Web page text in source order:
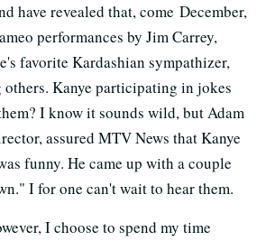
have revealed that, come December,
performances by Jim Carrey,
favorite Kardashian sympathizer,
others. Kanye participating in jokes
I know it sounds wild, but Adam
assured MTV News that Kanye
funny. He came up with a couple
I for one can't wait to hear them.
I choose to spend my time